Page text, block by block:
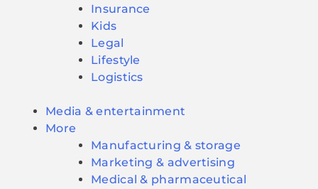
Insurance
Kids
Legal
Lifestyle
Logistics
Media & entertainment
More
Manufacturing & storage
Marketing & advertising
Medical & pharmaceutical